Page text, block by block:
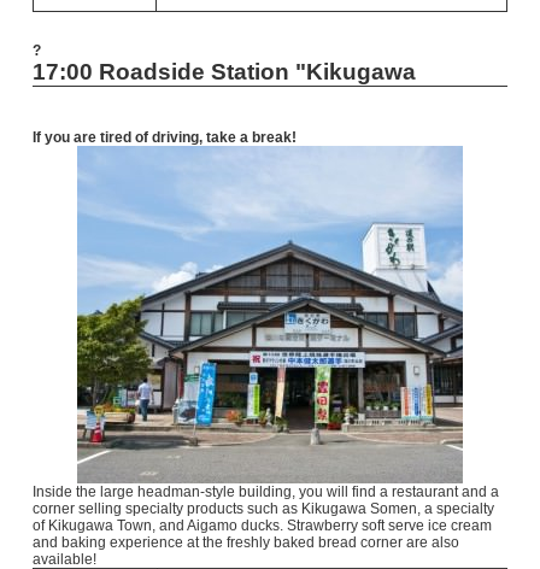
?
17:00 Roadside Station "Kikugawa
If you are tired of driving, take a break!
Inside the large headman-style building, you will find a restaurant and a
corner selling specialty products such as Kikugawa Somen, a specialty
of Kikugawa Town, and Aigamo ducks. Strawberry soft serve ice cream
and baking experience at the freshly baked bread corner are also
available!